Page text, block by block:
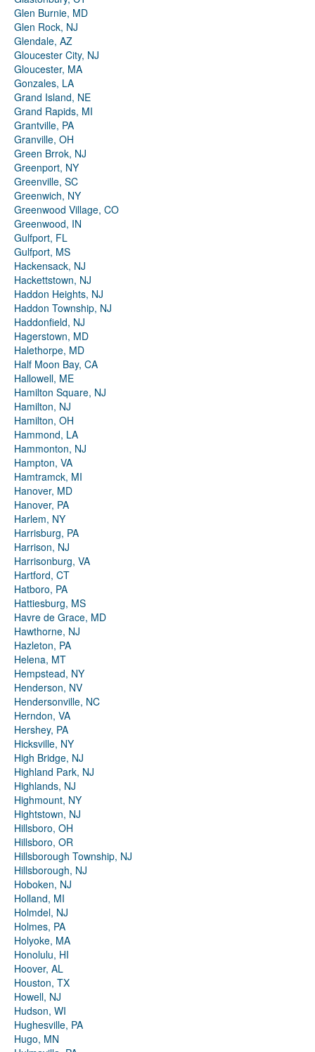
Glen Burnie, MD
Glen Rock, NJ
Glendale, AZ
Gloucester City, NJ
Gloucester, MA
Gonzales, LA
Grand Island, NE
Grand Rapids, MI
Grantville, PA
Granville, OH
Green Brrok, NJ
Greenport, NY
Greenville, SC
Greenwich, NY
Greenwood Village, CO
Greenwood, IN
Gulfport, FL
Gulfport, MS
Hackensack, NJ
Hackettstown, NJ
Haddon Heights, NJ
Haddon Township, NJ
Haddonfield, NJ
Hagerstown, MD
Halethorpe, MD
Half Moon Bay, CA
Hallowell, ME
Hamilton Square, NJ
Hamilton, NJ
Hamilton, OH
Hammond, LA
Hammonton, NJ
Hampton, VA
Hamtramck, MI
Hanover, MD
Hanover, PA
Harlem, NY
Harrisburg, PA
Harrison, NJ
Harrisonburg, VA
Hartford, CT
Hatboro, PA
Hattiesburg, MS
Havre de Grace, MD
Hawthorne, NJ
Hazleton, PA
Helena, MT
Hempstead, NY
Henderson, NV
Hendersonville, NC
Herndon, VA
Hershey, PA
Hicksville, NY
High Bridge, NJ
Highland Park, NJ
Highlands, NJ
Highmount, NY
Hightstown, NJ
Hillsboro, OH
Hillsboro, OR
Hillsborough Township, NJ
Hillsborough, NJ
Hoboken, NJ
Holland, MI
Holmdel, NJ
Holmes, PA
Holyoke, MA
Honolulu, HI
Hoover, AL
Houston, TX
Howell, NJ
Hudson, WI
Hughesville, PA
Hugo, MN